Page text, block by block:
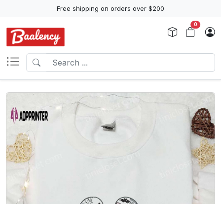
Free shipping on orders over $200
0